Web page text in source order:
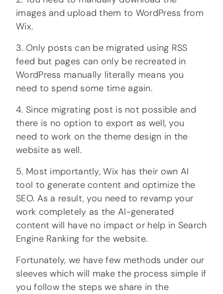
images and upload them to WordPress from
Wix.
3. Only posts can be migrated using RSS
feed but pages can only be recreated in
WordPress manually literally means you
need to spend some time again.
4. Since migrating post is not possible and
there is no option to export as well, you
need to work on the theme design in the
website as well.
5. Most importantly, Wix has their own AI
tool to generate content and optimize the
SEO. As a result, you need to revamp your
work completely as the AI-generated
content will have no impact or help in Search
Engine Ranking for the website.
Fortunately, we have few methods under our
sleeves which will make the process simple if
you follow the steps we share in the